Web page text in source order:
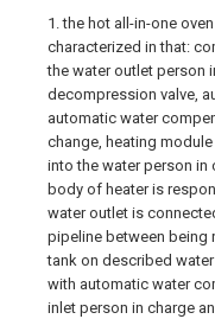
1. the hot all-in-one
characterized in that:
the water outlet person
decompression valve,
automatic water
change, heating
into the water person in
body of heater is
water outlet is
pipeline between being
tank on described
with automatic water
inlet person in charge